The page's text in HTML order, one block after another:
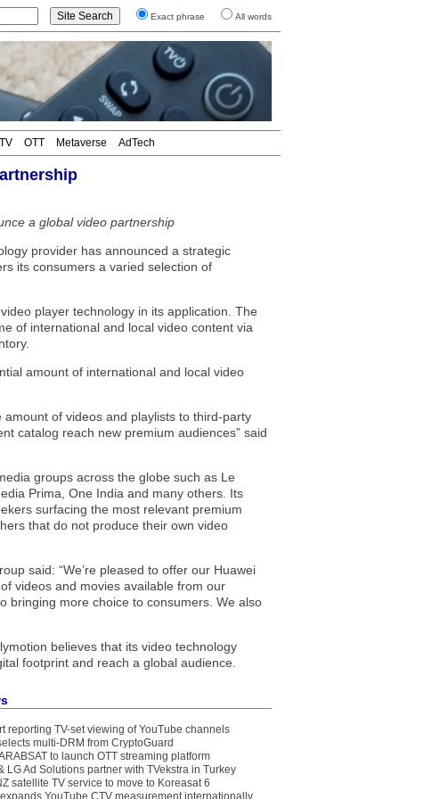
Exact phrase All words
OTT Metaverse AdTech
a global video partnership
provider has announced a strategic
its consumers a varied selection of
player technology in its application. The
of international and local video content via
amount of international and local video
of videos and playlists to third-party
catalog reach new premium audiences” said
groups across the globe such as Le
Prima, One India and many others. Its
surfacing the most relevant premium
that do not produce their own video
said: “We’re pleased to offer our Huawei
videos and movies available from our
bringing more choice to consumers. We also
believes that its video technology
footprint and reach a global audience.
reporting TV-set viewing of YouTube channels
multi-DRM from CryptoGuard
to launch OTT streaming platform
LG Ad Solutions partner with TVekstra in Turkey
satellite TV service to move to Koreasat 6
YouTube CTV measurement internationally